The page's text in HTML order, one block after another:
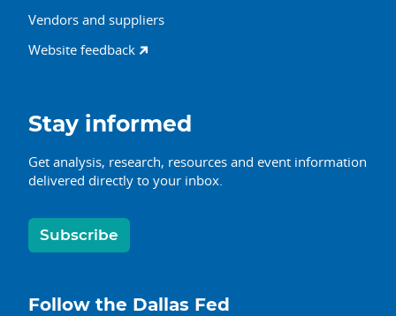
Vendors and suppliers
Website feedback
Stay informed
Get analysis, research, resources and event information
delivered directly to your inbox.
Subscribe
Follow the Dallas Fed